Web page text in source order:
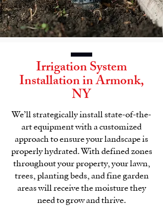
Irrigation System
Installation inArmonk,
NY
We’ll strategically install state-of-the-
art equipment with a customized
approach to ensure yourlandscapeis
properly hydrated. With defined zones
throughout your property, your lawn,
trees, planting beds, and fine garden
areas will receive the moisture they
need to grow and thrive.